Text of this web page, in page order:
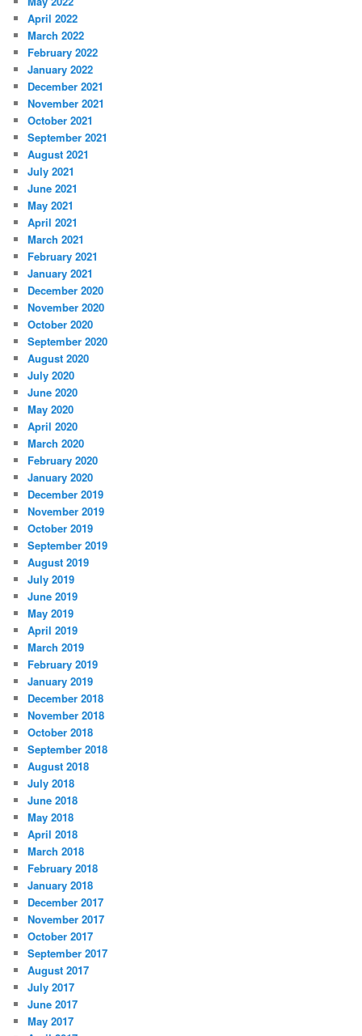
April 2022
March 2022
February 2022
January 2022
December 2021
November 2021
October 2021
September 2021
August 2021
July 2021
June 2021
May 2021
April 2021
March 2021
February 2021
January 2021
December 2020
November 2020
October 2020
September 2020
August 2020
July 2020
June 2020
May 2020
April 2020
March 2020
February 2020
January 2020
December 2019
November 2019
October 2019
September 2019
August 2019
July 2019
June 2019
May 2019
April 2019
March 2019
February 2019
January 2019
December 2018
November 2018
October 2018
September 2018
August 2018
July 2018
June 2018
May 2018
April 2018
March 2018
February 2018
January 2018
December 2017
November 2017
October 2017
September 2017
August 2017
July 2017
June 2017
May 2017